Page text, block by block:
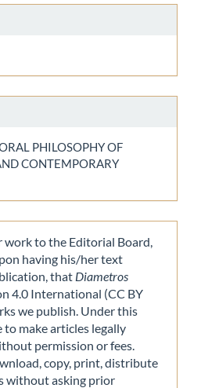
PHILOSOPHY OF
CONTEMPORARY
to the Editorial Board,
having his/her text
that Diametros
4.0 International (CC BY
we publish. Under this
to make articles legally
permission or fees.
copy, print, distribute
without asking prior